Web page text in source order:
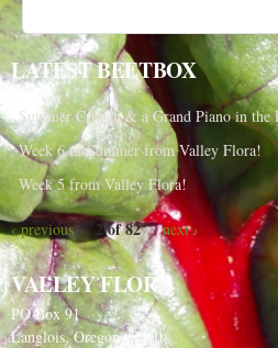
LATEST BEETBOX
Summer Crunch & a Grand Piano in the
Week 6 of Summer from Valley Flora!
Week 5 from Valley Flora!
‹ previous 2 of 82 next ›
VALLEY FLORA
PO Box 91
Langlois, Oregon 97450